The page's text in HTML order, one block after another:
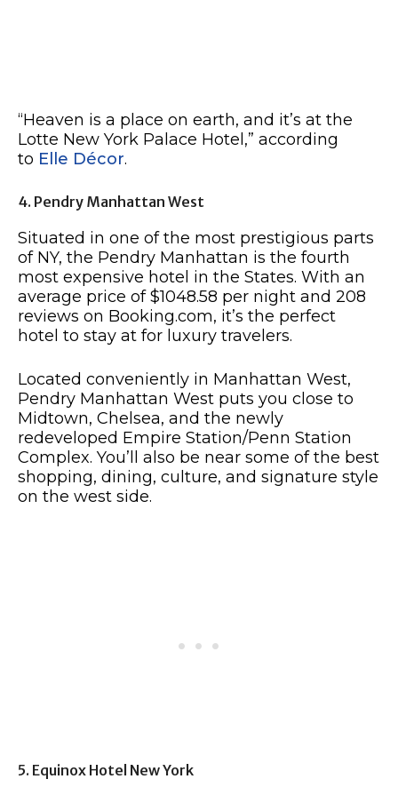
“Heaven is a place on earth, and it’s at the
Lotte New York Palace Hotel,” according
to Elle Décor.
4. Pendry Manhattan West
Situated in one of the most prestigious parts
of NY, the Pendry Manhattan is the fourth
most expensive hotel in the States. With an
average price of $1048.58 per night and 208
reviews on Booking.com, it’s the perfect
hotel to stay at for luxury travelers.
Located conveniently in Manhattan West,
Pendry Manhattan West puts you close to
Midtown, Chelsea, and the newly
redeveloped Empire Station/Penn Station
Complex. You’ll also be near some of the best
shopping, dining, culture, and signature style
on the west side.
5. Equinox Hotel New York